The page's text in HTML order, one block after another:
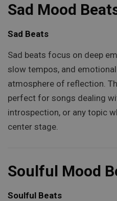
Sad Mood
Sad Beats
Sad beats focus on deep
slow tempos, and
atmosphere of reflection.
perfect for songs dealing
introspection, or any topic
center stage.
Soulful Mood
Soulful Beats